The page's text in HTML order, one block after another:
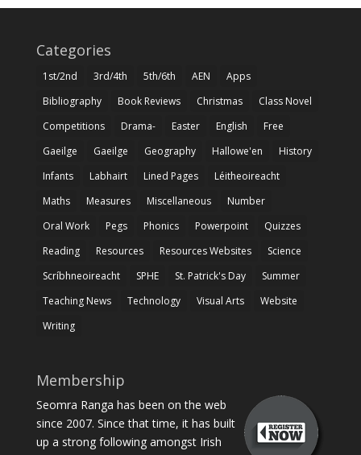
Categories
1st/2nd 3rd/4th 5th/6th AEN
Apps
Bibliography
Book Reviews Christmas
Class Novel
Competitions
Drama- Easter English
Free
Gaeilge
Gaeilge Geography Hallowe'en
History
Infants
Labhairt Lined Pages
Léitheoireacht
Maths
Measures Miscellaneous
Number
Oral Work
Pegs Phonics Powerpoint
Quizzes
Reading
Resources Resources Websites
Science
Scríbhneoireacht
SPHE St. Patrick's Day
Summer
Teaching News
Technology Visual Arts
Website
Writing
Membership
Seomra Ranga has been on the web
since 2007. Since that time, it has built
up a strong following amongst Irish